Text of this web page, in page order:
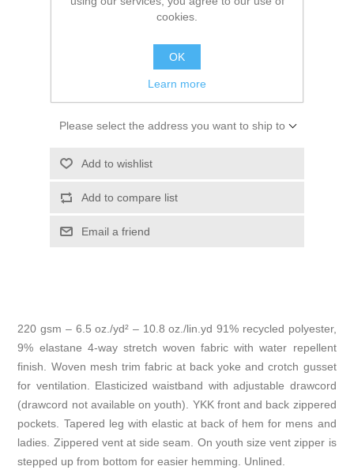
$63.00
ADD TO CART
Please select the address you want to ship to
Add to wishlist
Add to compare list
Email a friend
220 gsm – 6.5 oz./yd² – 10.8 oz./lin.yd 91% recycled polyester,
9% elastane 4-way stretch woven fabric with water repellent
finish. Woven mesh trim fabric at back yoke and crotch gusset
for ventilation. Elasticized waistband with adjustable drawcord
(drawcord not available on youth). YKK front and back zippered
pockets. Tapered leg with elastic at back of hem for mens and
ladies. Zippered vent at side seam. On youth size vent zipper is
stepped up from bottom for easier hemming. Unlined.
cookies.
OK
Learn more